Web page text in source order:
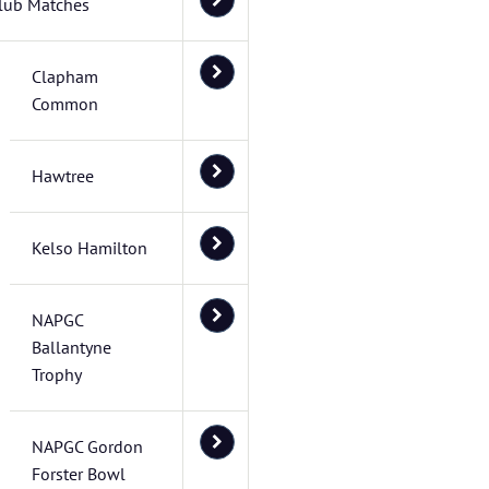
Matches
Clapham
Common
Hawtree
Kelso Hamilton
NAPGC
Ballantyne
Trophy
NAPGC Gordon
Forster Bowl